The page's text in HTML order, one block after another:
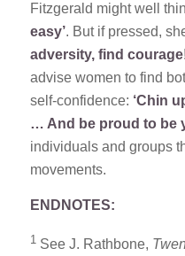
Fitzgerald might well
easy’. But if pressed,
adversity, find courage
advise women to find
self-confidence: ‘Chin
… And be proud to be
individuals and groups
movements.
ENDNOTES:
1 See J. Rathbone,